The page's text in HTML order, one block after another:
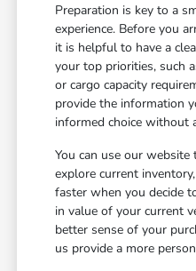
Preparation is key to a
experience. Before you
it is helpful to have a
your top priorities, such
or cargo capacity
provide the information
informed choice without
You can use our
explore current
faster when you decide
in value of your current
better sense of your
us provide a more